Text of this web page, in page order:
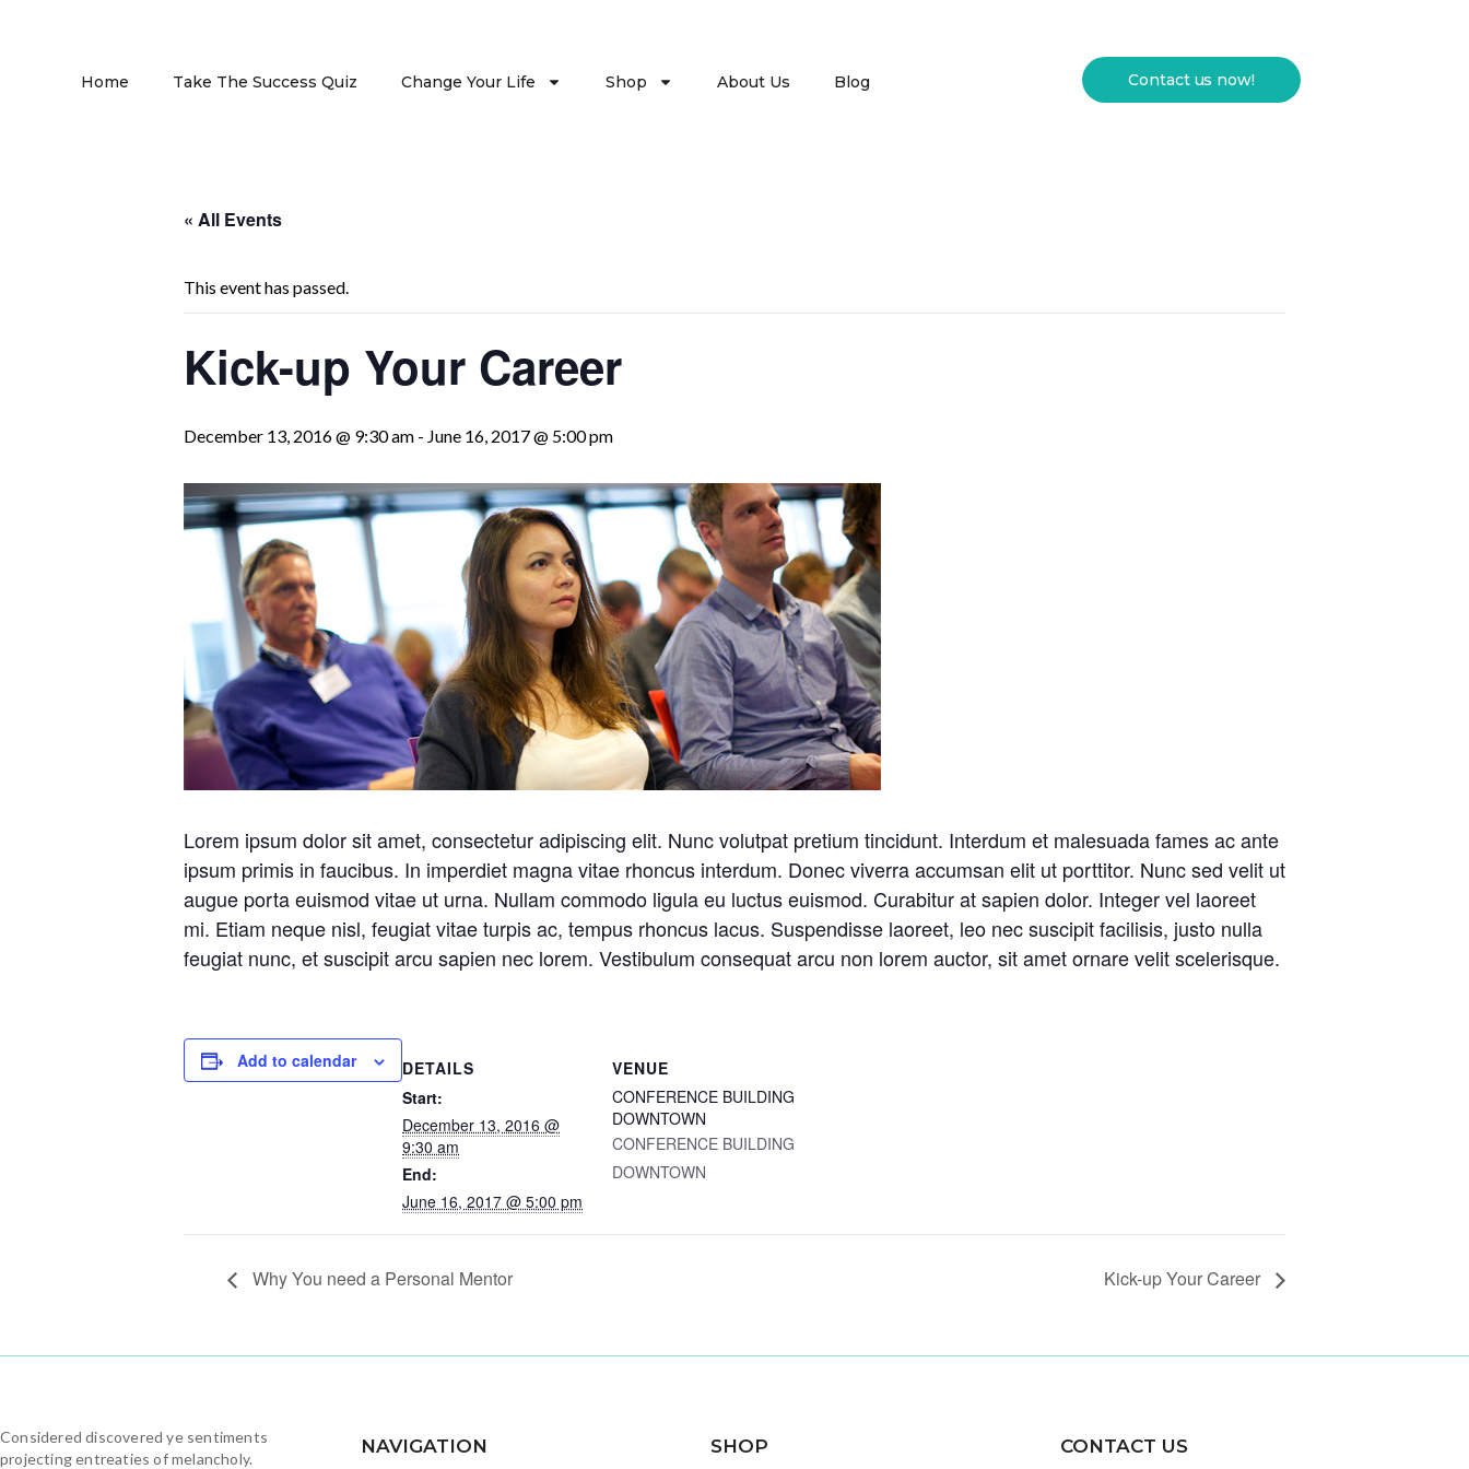
Home Take The Success Quiz Change Your Life Shop About Us Blog Contact us now!
« All Events
This event has passed.
Kick-up Your Career
December 13, 2016 @ 9:30 am - June 16, 2017 @ 5:00 pm
Lorem ipsum dolor sit amet, consectetur adipiscing elit. Nunc volutpat pretium tincidunt. Interdum et malesuada fames ac ante
ipsum primis in faucibus. In imperdiet magna vitae rhoncus interdum. Donec viverra accumsan elit ut porttitor. Nunc sed velit ut
augue porta euismod vitae ut urna. Nullam commodo ligula eu luctus euismod. Curabitur at sapien dolor. Integer vel laoreet
mi. Etiam neque nisl, feugiat vitae turpis ac, tempus rhoncus lacus. Suspendisse laoreet, leo nec suscipit facilisis, justo nulla
feugiat nunc, et suscipit arcu sapien nec lorem. Vestibulum consequat arcu non lorem auctor, sit amet ornare velit scelerisque.
Add to calendar
DETAILS
Start:
December 13, 2016 @
9:30 am
End:
June 16, 2017 @ 5:00 pm
VENUE
CONFERENCE BUILDING
DOWNTOWN
CONFERENCE BUILDING
DOWNTOWN
Why You need a Personal Mentor Kick-up Your Career
Considered discovered ye sentiments
projecting entreaties of melancholy.
NAVIGATION SHOP CONTACT US